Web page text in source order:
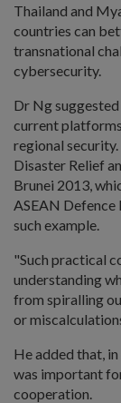
Thailand and
countries can
transnational
cybersecurity.
Dr Ng
current
regional
Disaster Relief
Brunei 2013,
ASEAN
such example.
"Such practical
understanding
from spiralling
or
He added that,
was important
cooperation.